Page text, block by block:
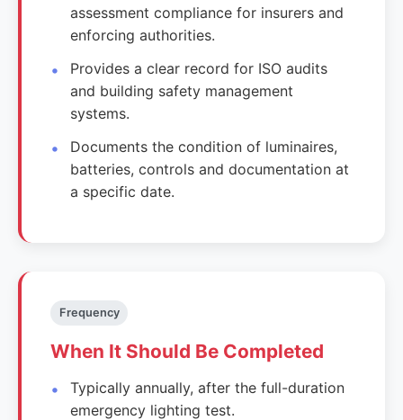
assessment compliance for insurers and
enforcing authorities.
Provides a clear record for ISO audits
and building safety management
systems.
Documents the condition of luminaires,
batteries, controls and documentation at
a specific date.
Frequency
When It Should Be Completed
Typically annually, after the full-duration
emergency lighting test.